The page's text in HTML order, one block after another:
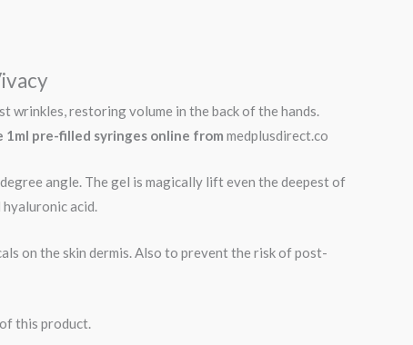
wrinkles, restoring volume in the back of the hands.
1ml pre-filled syringes online from medplusdirect.co
angle. The gel is magically lift even the deepest of
acid.
on the skin dermis. Also to prevent the risk of post-
this product.